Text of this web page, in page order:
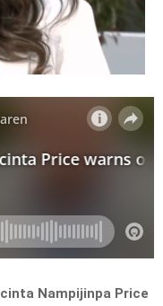
Nampijinpa Price